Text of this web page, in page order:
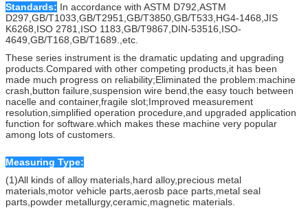
Standards: In accordance with ASTM D792,ASTM
D297,GB/T1033,GB/T2951,GB/T3850,GB/T533,HG4-1468,JIS
K6268,ISO 2781,ISO 1183,GB/T9867,DIN-53516,ISO-
4649,GB/T168,GB/T1689.,etc.
These series instrument is the dramatic updating and upgrading
products.Compared with other competing products,it has been
made much progress on reliability;Eliminated the problem:machine
crash,button failure,suspension wire bend,the easy touch between
nacelle and container,fragile slot;Improved measurement
resolution,simplified operation procedure,and upgraded application
function for software.which makes these machine very popular
among lots of customers.
Measuring Type:
(1)All kinds of alloy materials,hard alloy,precious metal
materials,motor vehicle parts,aerosb pace parts,metal seal
parts,powder metallurgy,ceramic,magnetic materials.